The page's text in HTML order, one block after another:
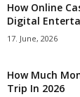
How Online
Digital
17. June, 2026
How Much
Trip In 2026